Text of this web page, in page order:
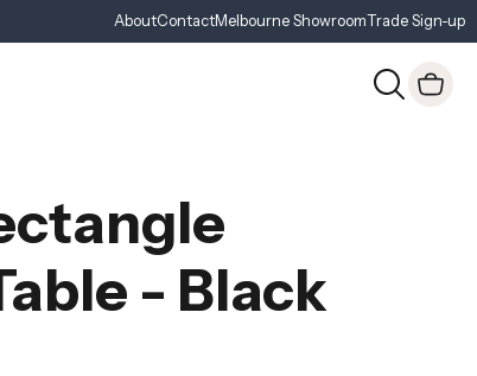
AboutContactMelbourne ShowroomTrade Sign-up
- Black